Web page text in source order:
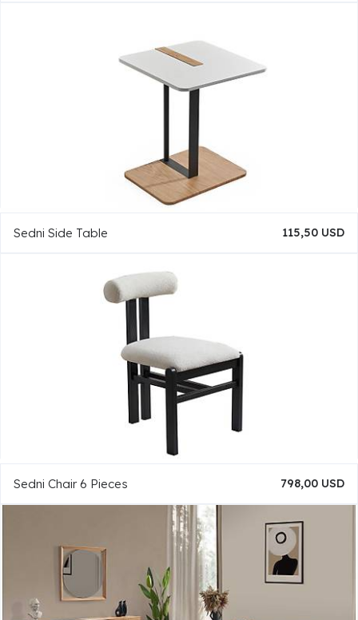
Sedni Side Table 115,50 USD
Sedni Chair 6 Pieces 798,00 USD